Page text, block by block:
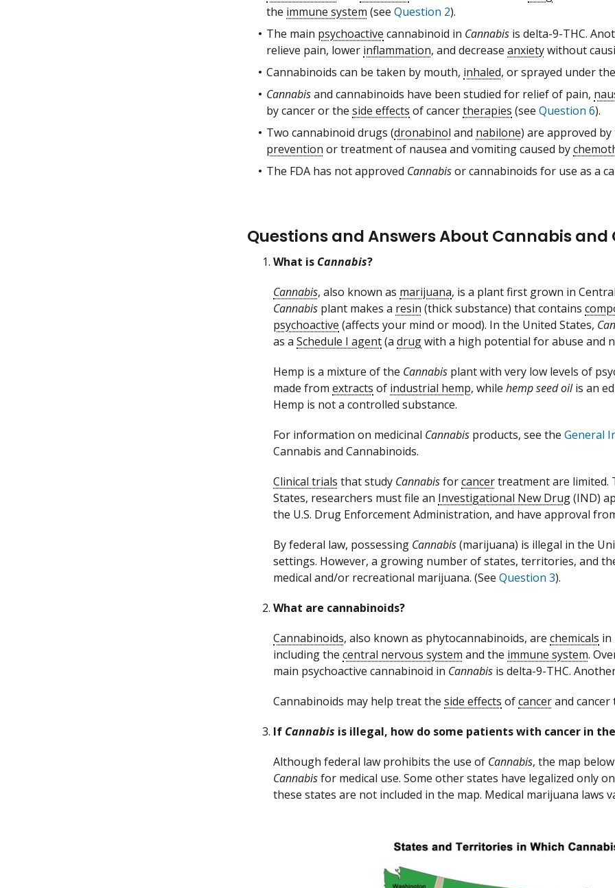
the immune system (see Question 2).
The main psychoactive cannabinoid in Cannabis is delta-9-THC.
relieve pain, lower inflammation, and decrease anxietywithout
Cannabinoids can be taken by mouth, inhaled, or sprayed under
Cannabisand cannabinoids have been studied for relief of pain,
by cancer or the side effects of cancertherapies (see Question 6).
Two cannabinoid drugs (dronabinol and nabilone) are approved
prevention or treatment of nausea and vomiting caused by
The FDA has not approved Cannabisor cannabinoids for use as a
Questions and Answers About Cannabis
What is Cannabis?
Cannabis, also known as marijuana, is a plant first grown in
Cannabis plant makes a resin (thick substance) that contains
psychoactive (affects your mind or mood). In the United States,
as a Schedule I agent(a drugwith a high potential for abuse and
Hemp is a mixture of the Cannabis plant with very low levels of
made from extracts of industrial hemp, while hemp seed oilis an
Hemp is not a controlled substance.
For information on medicinal Cannabis products, see the General
Cannabis and Cannabinoids.
Clinical trials that study Cannabisforcancertreatment are limited.
States, researchers must file an Investigational New Drug(IND)
the U.S. Drug Enforcement Administration, and have approval
By federal law, possessing Cannabis(marijuana) is illegal in the
settings. However, a growing number of states, territories, and
medical and/or recreational marijuana. (See Question 3).
What are cannabinoids?
Cannabinoids, also known as phytocannabinoids, are chemicals in
including the central nervous system and the immune system.
main psychoactive cannabinoid in Cannabis is delta-9-THC.
Cannabinoids may help treat the side effects ofcancerand
If Cannabis is illegal, how do some patients with cancer in
Although federal law prohibits the use of Cannabis, the map
Cannabisfor medical use. Some other states have legalized only
these states are not included in the map. Medical marijuana laws